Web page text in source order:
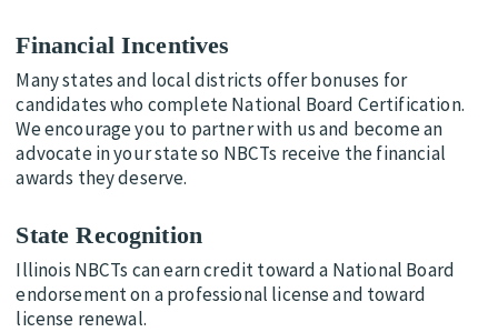
Financial Incentives
Many states and local districts offer bonuses for
candidates who complete National Board Certification.
We encourage you to partner with us and become an
advocate in your state so NBCTs receive the financial
awards they deserve.
State Recognition
Illinois NBCTs can earn credit toward a National Board
endorsement on a professional license and toward
license renewal.